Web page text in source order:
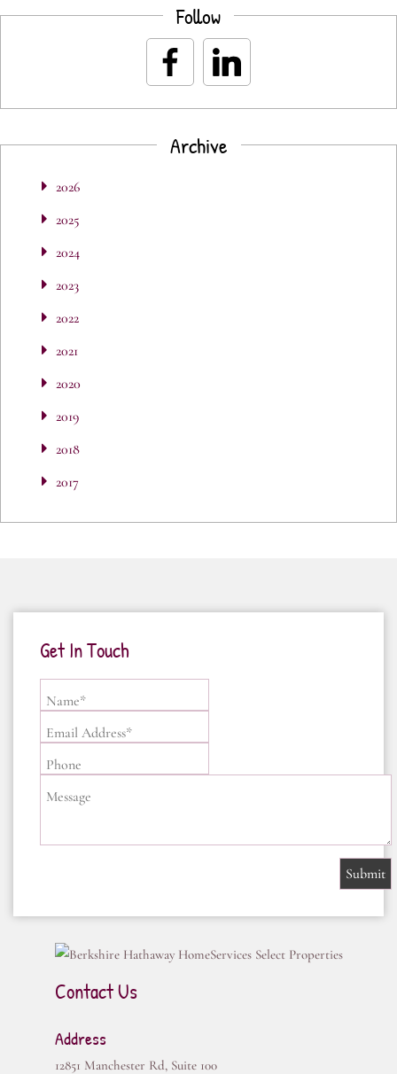
Follow
Archive
2026
2025
2024
2023
2022
2021
2020
2019
2018
2017
Get In Touch
Name*
Email Address*
Phone
Message
Contact Us
Address
12851 Manchester Rd, Suite 100